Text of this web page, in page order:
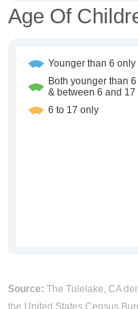
Age Of
Source: The Tulelake, CA
the United States Census